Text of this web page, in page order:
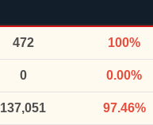
472 100%
0 0.00%
137,051 97.46%